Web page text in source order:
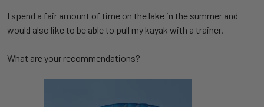
I spend a fair amount of time on the lake in the summer and
would also like to be able to pull my kayak with a trainer.
What are your recommendations?